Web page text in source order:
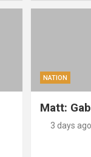
NATION
Matt:
3 days ago